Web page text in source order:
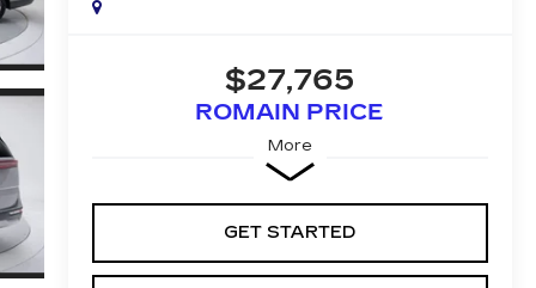
$27,765
ROMAIN PRICE
More
GET STARTED